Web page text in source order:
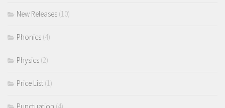
New Releases (10)
Phonics (4)
Physics (2)
Price List (1)